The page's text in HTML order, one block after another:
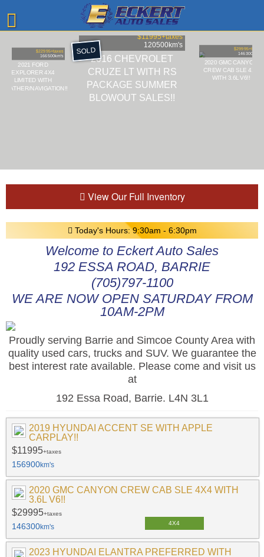
$22995+taxes
166500km's
2021 FORD
EXPLORER 4X4
LIMITED WITH
LEATHER/NAVIGATION!!
$11995+taxes
120500km's
2016 CHEVROLET
CRUZE LT WITH RS
PACKAGE SUMMER
BLOWOUT SALES!!
SOLD $29995+taxes
146300
2020 GMC CANYON
CREW CAB SLE 4X4
WITH 3.6L V6!!
View Our Full Inventory
Today's Hours: 9:30am - 6:30pm
Welcome to Eckert Auto Sales
192 ESSA ROAD, BARRIE
(705)797-1100
WE ARE NOW OPEN SATURDAY FROM
10AM-2PM
Proudly serving Barrie and Simcoe County Area with
quality used cars, trucks and SUV. We guarantee the
best interest rate available. Please come and visit us
at
192 Essa Road, Barrie. L4N 3L1
2019 HYUNDAI ACCENT SE WITH APPLE
CARPLAY!!
$11995+taxes
156900km's
2020 GMC CANYON CREW CAB SLE 4X4 WITH
3.6L V6!!
$29995+taxes
146300km's 4X4
2023 HYUNDAI ELANTRA PREFERRED WITH